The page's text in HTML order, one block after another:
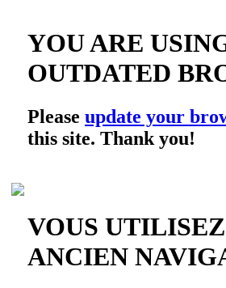
YOU ARE
OUTDATED
Please update your
this site. Thank you!
VOUS
ANCIEN